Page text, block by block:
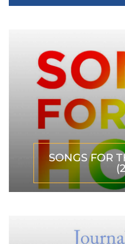
SONGS FOR